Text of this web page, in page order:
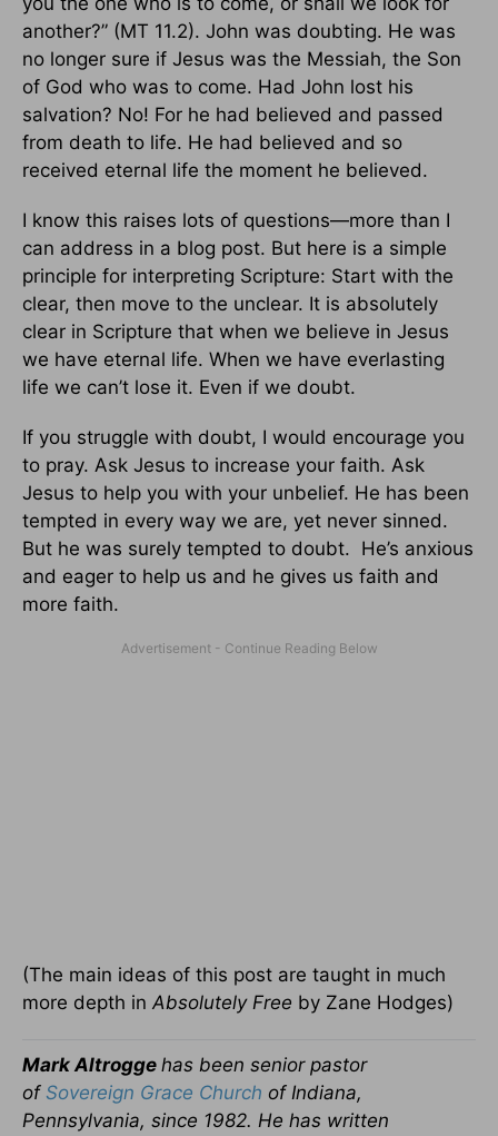
another?” (MT 11.2). John was doubting. He was
no longer sure if Jesus was the Messiah, the Son
of God who was to come. Had John lost his
salvation? No! For he had believed and passed
from death to life. He had believed and so
received eternal life the moment he believed.
I know this raises lots of questions—more than I
can address in a blog post. But here is a simple
principle for interpreting Scripture: Start with the
clear, then move to the unclear. It is absolutely
clear in Scripture that when we believe in Jesus
we have eternal life. When we have everlasting
life we can’t lose it. Even if we doubt.
If you struggle with doubt, I would encourage you
to pray. Ask Jesus to increase your faith. Ask
Jesus to help you with your unbelief. He has been
tempted in every way we are, yet never sinned.
But he was surely tempted to doubt. He’s anxious
and eager to help us and he gives us faith and
more faith.
(The main ideas of this post are taught in much
more depth in Absolutely Free by Zane Hodges)
Mark Altrogge has been senior pastor
of Sovereign Grace Church of Indiana,
Pennsylvania, since 1982. He has written